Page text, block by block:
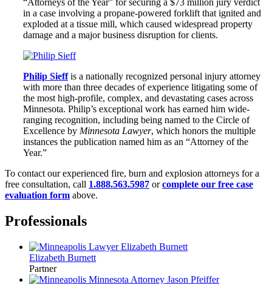
in a case involving a propane-powered forklift that ignited and
exploded at a tissue mill, which caused widespread property
damage and a major business disruption for clients.
Philip Sieffis a nationally recognized personal injury attorney
with more than three decades of experience litigating some of
the most high-profile, complex, and devastating cases across
Minnesota. Philip’s exceptional work has earned him wide-
ranging recognition, including being named to the Circle of
Excellence by Minnesota Lawyer, which honors the multiple
instances the publication named him as an “Attorney of the
Year.”
To contact our experienced fire, burn and explosion attorneys for a
free consultation, call 1.888.563.5987 orcomplete our free case
evaluation form above.
Professionals
Elizabeth Burnett
Partner